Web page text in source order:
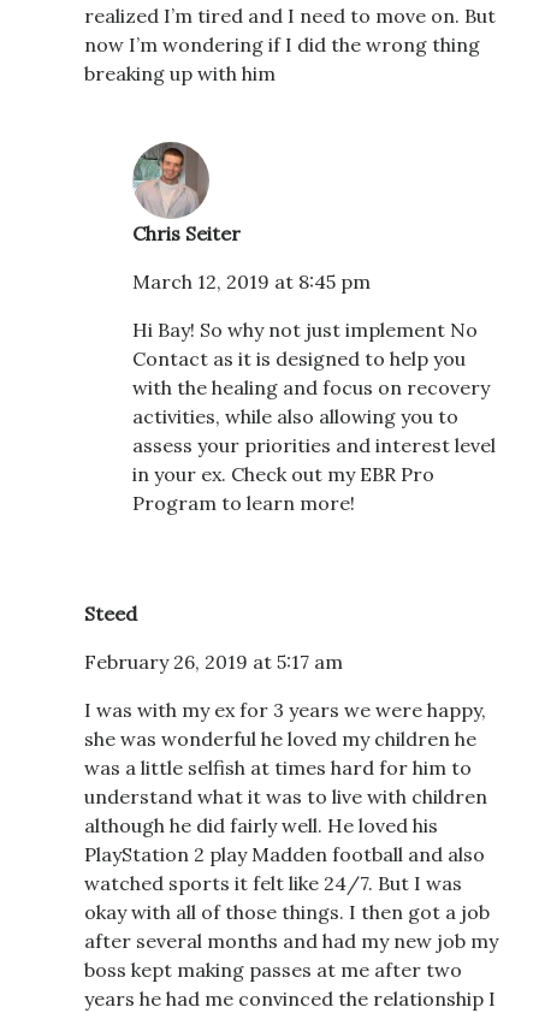
realized I’m tired and I need to move on. But
now I’m wondering if I did the wrong thing
breaking up with him
Chris Seiter
March 12, 2019 at 8:45 pm
Hi Bay! So why not just implement No
Contact as it is designed to help you
with the healing and focus on recovery
activities, while also allowing you to
assess your priorities and interest level
in your ex. Check out my EBR Pro
Program to learn more!
Steed
February 26, 2019 at 5:17 am
I was with my ex for 3 years we were happy,
she was wonderful he loved my children he
was a little selfish at times hard for him to
understand what it was to live with children
although he did fairly well. He loved his
PlayStation 2 play Madden football and also
watched sports it felt like 24/7. But I was
okay with all of those things. I then got a job
after several months and had my new job my
boss kept making passes at me after two
years he had me convinced the relationship I